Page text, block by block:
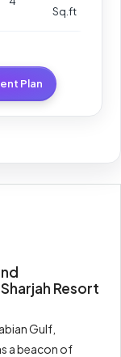
Sq.ft
Plan
Resort
Gulf,
a beacon of